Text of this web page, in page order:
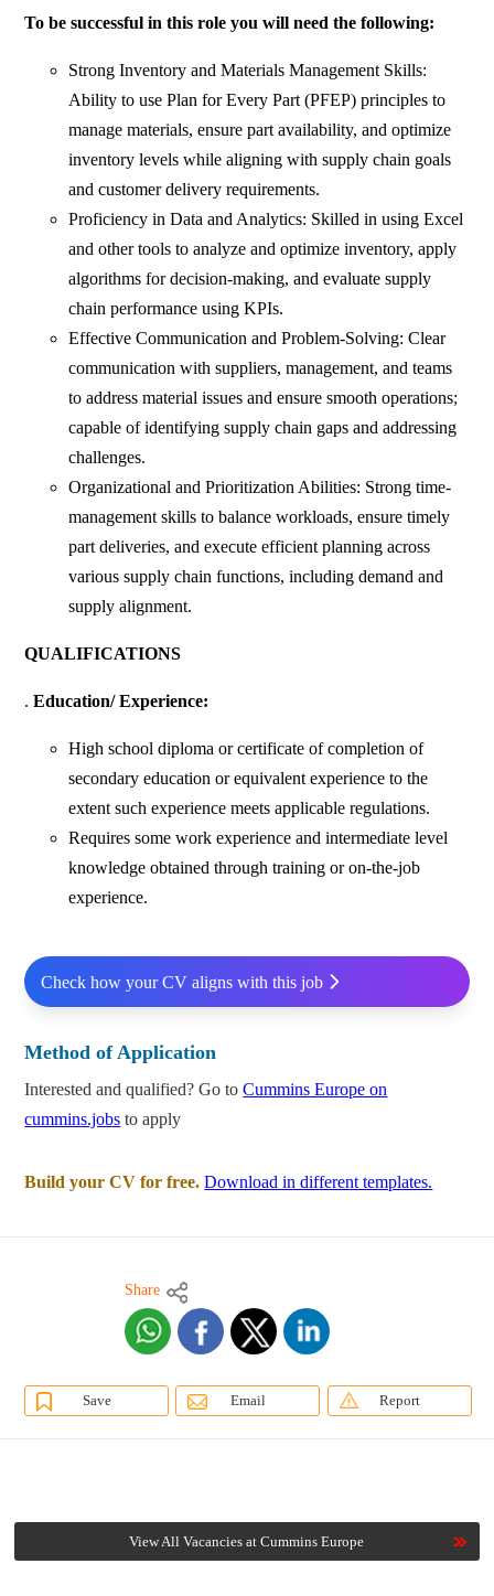
To be successful in this role you will need the following:
Strong Inventory and Materials Management Skills:
Ability to use Plan for Every Part (PFEP) principles to
manage materials, ensure part availability, and optimize
inventory levels while aligning with supply chain goals
and customer delivery requirements.
Proficiency in Data and Analytics: Skilled in using Excel
and other tools to analyze and optimize inventory, apply
algorithms for decision-making, and evaluate supply
chain performance using KPIs.
Effective Communication and Problem-Solving: Clear
communication with suppliers, management, and teams
to address material issues and ensure smooth operations;
capable of identifying supply chain gaps and addressing
challenges.
Organizational and Prioritization Abilities: Strong time-
management skills to balance workloads, ensure timely
part deliveries, and execute efficient planning across
various supply chain functions, including demand and
supply alignment.
QUALIFICATIONS
.Education/ Experience:
High school diploma or certificate of completion of
secondary education or equivalent experience to the
extent such experience meets applicable regulations.
Requires some work experience and intermediate level
knowledge obtained through training or on-the-job
experience.
Check how your CV aligns with this job
Method of Application
Interested and qualified? Go toCummins Europe on
cummins.jobs to apply
Build your CV for free. Download in different templates.
Share
Save Email Report
View All Vacancies at Cummins Europe